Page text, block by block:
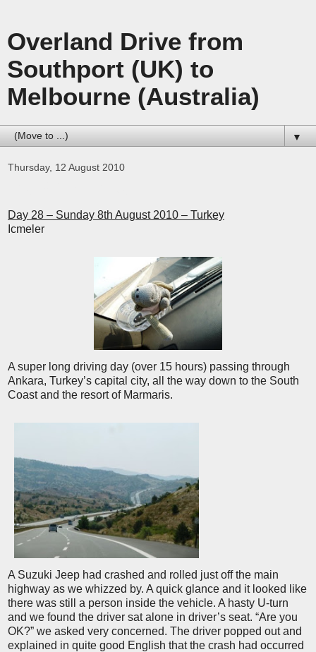
Overland Drive from
Southport (UK) to
Melbourne (Australia)
▼
Thursday, 12 August 2010
Day 28 – Sunday 8th August 2010 – Turkey
Icmeler
A super long driving day (over 15 hours) passing through
Ankara, Turkey’s capital city, all the way down to the South
Coast and the resort of Marmaris.
A Suzuki Jeep had crashed and rolled just off the main
highway as we whizzed by. A quick glance and it looked like
there was still a person inside the vehicle. A hasty U-turn
and we found the driver sat alone in driver’s seat. “Are you
OK?” we asked very concerned. The driver popped out and
explained in quite good English that the crash had occurred